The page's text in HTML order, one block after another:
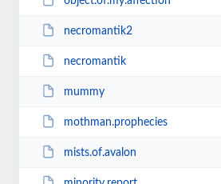
necromantik2
necromantik
mummy
mothman.prophecies
mists.of.avalon